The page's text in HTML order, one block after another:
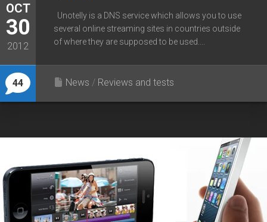
OCT
30
2012
44
Unotelly is a DNS service which allows you to use
several online streaming sites in countries outside
of where they are supposed to be used....
News / Reviews and tests